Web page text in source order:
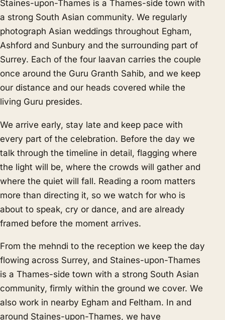
Staines-upon-Thames is a Thames-side town with
a strong South Asian community. We regularly
photograph Asian weddings throughout Egham,
Ashford and Sunbury and the surrounding part of
Surrey. Each of the four laavan carries the couple
once around the Guru Granth Sahib, and we keep
our distance and our heads covered while the
living Guru presides.
We arrive early, stay late and keep pace with
every part of the celebration. Before the day we
talk through the timeline in detail, flagging where
the light will be, where the crowds will gather and
where the quiet will fall. Reading a room matters
more than directing it, so we watch for who is
about to speak, cry or dance, and are already
framed before the moment arrives.
From the mehndi to the reception we keep the day
flowing across Surrey, and Staines-upon-Thames
is a Thames-side town with a strong South Asian
community, firmly within the ground we cover. We
also work in nearby Egham and Feltham. In and
around Staines-upon-Thames, we have